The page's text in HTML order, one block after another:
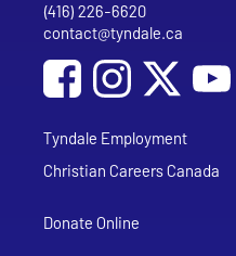
Phone
(416) 226-6620
Email address
contact@tyndale.ca
Social Media
Follow TyndaleFollow Tyndale
Tyndale Employment
Christian Careers Canada
Donate Online